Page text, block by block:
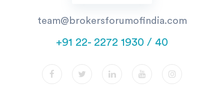
team@brokersforumofindia.com
+91 22- 2272 1930 / 40